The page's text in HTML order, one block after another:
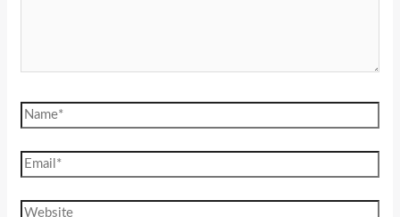
Name*
Email*
Website